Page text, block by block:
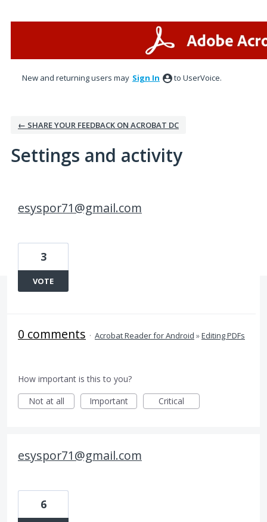
New and returning users may Sign In to UserVoice.
← SHARE YOUR FEEDBACK ON ACROBAT DC
Settings and activity
esyspor71@gmail.com
3
VOTE
0 comments · Acrobat Reader for Android »Editing PDFs
How important is this to you?
Not at all
Important Critical
esyspor71@gmail.com
6